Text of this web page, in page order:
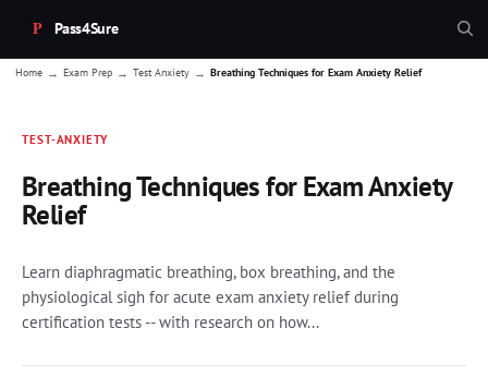
Pass4Sure
Home → Exam Prep → Test Anxiety → Breathing Techniques for Exam Anxiety Relief
TEST-ANXIETY
Breathing Techniques for Exam Anxiety
Relief
Learn diaphragmatic breathing, box breathing, and the
physiological sigh for acute exam anxiety relief during
certification tests -- with research on how...